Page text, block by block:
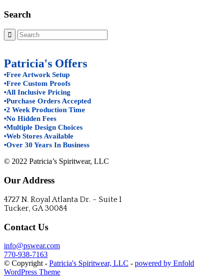
Search
Patricia's Offers
•Free Artwork Setup
•Free Custom Proofs
•All Inclusive Pricing
•Purchase Orders Accepted
•2 Week Production Time
•No Hidden Fees
•Multiple Design Choices
•Web Stores Available
•Over 30 Years In Business
© 2022 Patricia’s Spiritwear, LLC
Our Address
4727 N. Royal Atlanta Dr. – Suite I
Tucker, GA 30084
Contact Us
info@pswear.com
770-938-7163
© Copyright - Patricia's Spiritwear, LLC - powered by Enfold
WordPress Theme